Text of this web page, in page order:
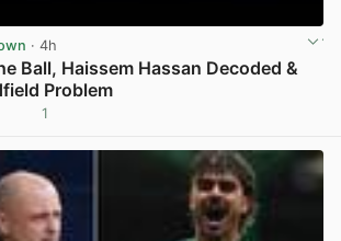
· 4h
Ball, Haissem Hassan Decoded &
Problem
1